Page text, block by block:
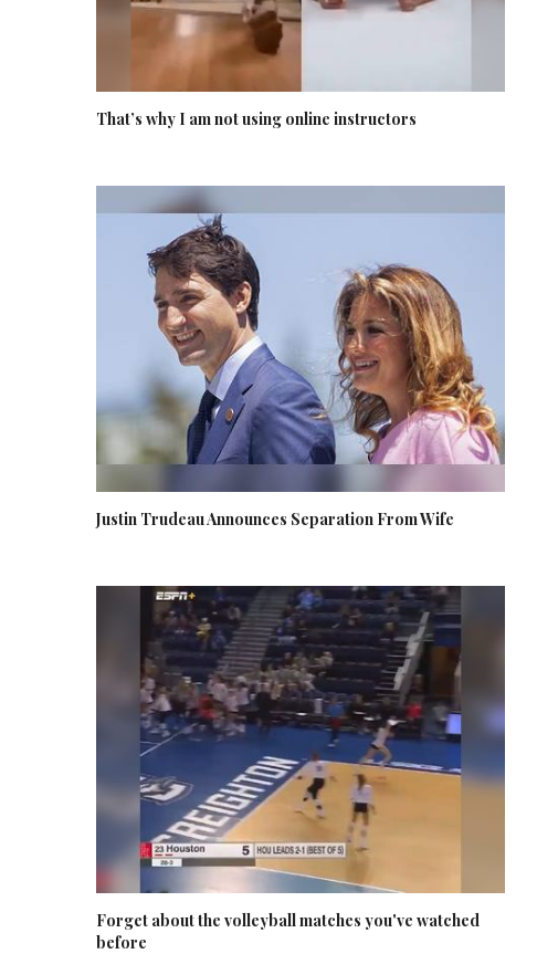
That’s why I am not using online instructors
Justin Trudeau Announces Separation From Wife
Forget about the volleyball matches you've watched
before